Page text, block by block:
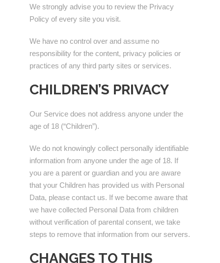
We strongly advise you to review the Privacy
Policy of every site you visit.
We have no control over and assume no
responsibility for the content, privacy policies or
practices of any third party sites or services.
CHILDREN’S PRIVACY
Our Service does not address anyone under the
age of 18 (“Children”).
We do not knowingly collect personally identifiable
information from anyone under the age of 18. If
you are a parent or guardian and you are aware
that your Children has provided us with Personal
Data, please contact us. If we become aware that
we have collected Personal Data from children
without verification of parental consent, we take
steps to remove that information from our servers.
CHANGES TO THIS